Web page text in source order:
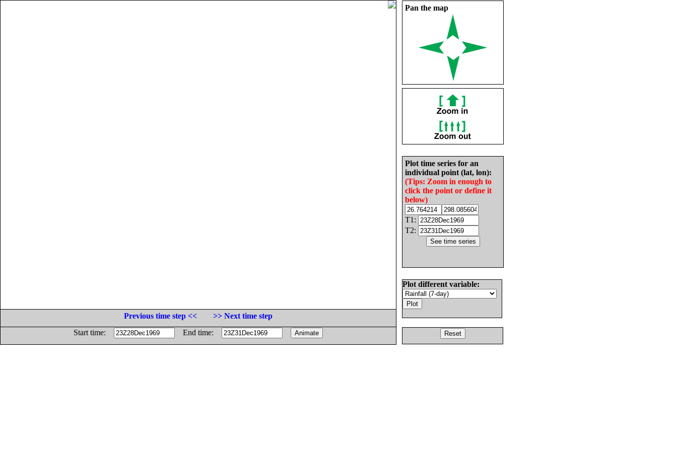
Pan the map
Plot time series for an
individual point (lat, lon):
(Tips: Zoom in enough to
click the point or define it
below)
T1:
T2:
Plot different variable:
Previous time step <<
>> Next time step
Start time:
End time: